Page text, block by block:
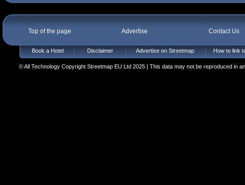
Top of the page Advertise Contact Us
Book a Hotel Disclaimer Advertise on Streetmap How to link
© All Technology Copyright Streetmap EU Ltd 2025 | This data may not be reproduced in